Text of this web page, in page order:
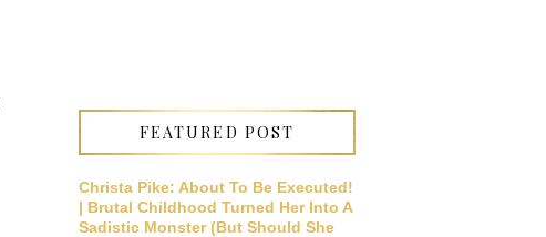
FEATURED POST
Christa Pike: About To Be Executed!
| Brutal Childhood Turned Her Into A
Sadistic Monster (But Should She